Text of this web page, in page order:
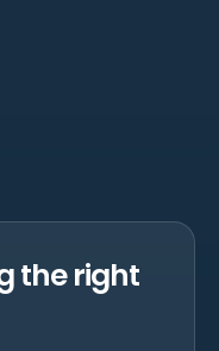
the right